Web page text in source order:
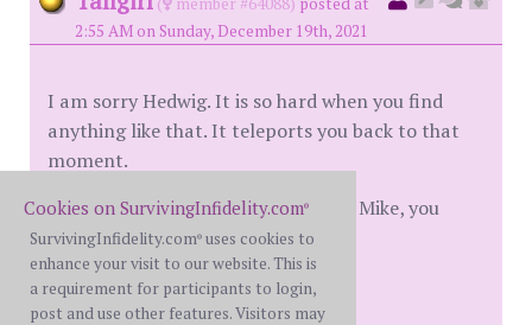
2:55 AM on Sunday, December 19th, 2021
I am sorry Hedwig. It is so hard when you find
anything like that. It teleports you back to that
moment.
Maybe crack some wine and put on Mike, you
know MAGIC Mike.
And just smile. Big hugs.
Cookies on SurvivingInfidelity.com®
SurvivingInfidelity.com® uses cookies to
enhance your visit to our website. This is
a requirement for participants to login,
post and use other features. Visitors may